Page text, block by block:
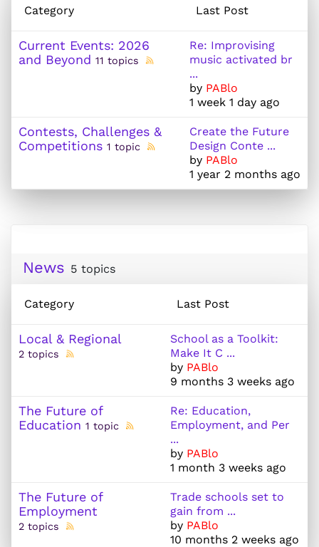
Category Last Post
Current Events: 2026
and Beyond 11 topics
Re: Improvising
music activated br
...
by PABlo
1 week 1 day ago
Contests, Challenges &
Competitions 1 topic
Create the Future
Design Conte ...
by PABlo
1 year 2 months ago
News 5 topics
Category Last Post
Local & Regional
2 topics
School as a Toolkit:
Make It C ...
by PABlo
9 months 3 weeks ago
The Future of
Education 1 topic
Re: Education,
Employment, and Per
...
by PABlo
1 month 3 weeks ago
The Future of
Employment
2 topics
Trade schools set to
gain from ...
by PABlo
10 months 2 weeks ago